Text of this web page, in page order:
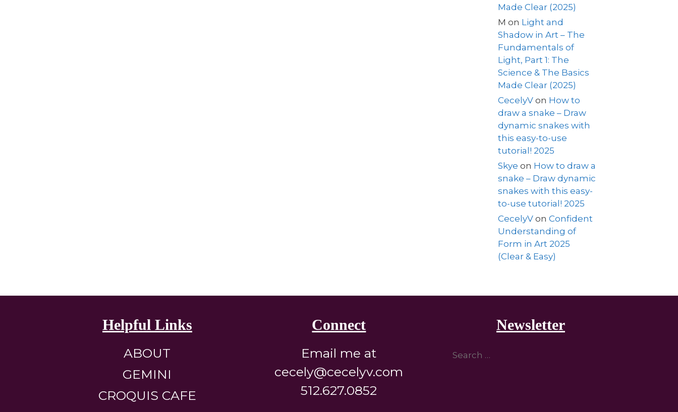
Made Clear (2025)
M on Light and
Shadow in Art – The
Fundamentals of
Light, Part 1: The
Science & The Basics
Made Clear (2025)
CecelyV on How to
draw a snake – Draw
dynamic snakes with
this easy-to-use
tutorial! 2025
Skye on How to draw a
snake – Draw dynamic
snakes with this easy-
to-use tutorial! 2025
CecelyV on Confident
Understanding of
Form in Art 2025
(Clear & Easy)
Helpful Links
ABOUT
GEMINI
CROQUIS CAFE
Connect
Email me at
cecely@cecelyv.com
512.627.0852
Newsletter